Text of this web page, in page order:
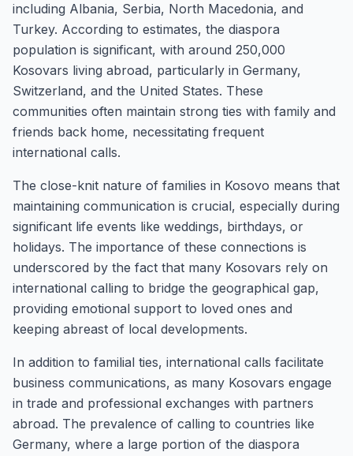
including Albania, Serbia, North Macedonia, and
Turkey. According to estimates, the diaspora
population is significant, with around 250,000
Kosovars living abroad, particularly in Germany,
Switzerland, and the United States. These
communities often maintain strong ties with family and
friends back home, necessitating frequent
international calls.
The close-knit nature of families in Kosovo means that
maintaining communication is crucial, especially during
significant life events like weddings, birthdays, or
holidays. The importance of these connections is
underscored by the fact that many Kosovars rely on
international calling to bridge the geographical gap,
providing emotional support to loved ones and
keeping abreast of local developments.
In addition to familial ties, international calls facilitate
business communications, as many Kosovars engage
in trade and professional exchanges with partners
abroad. The prevalence of calling to countries like
Germany, where a large portion of the diaspora